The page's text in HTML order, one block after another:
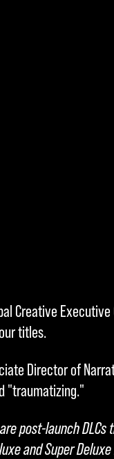
Creative
titles.
Director of
"traumatizing."
post-launch DLCs
and Super